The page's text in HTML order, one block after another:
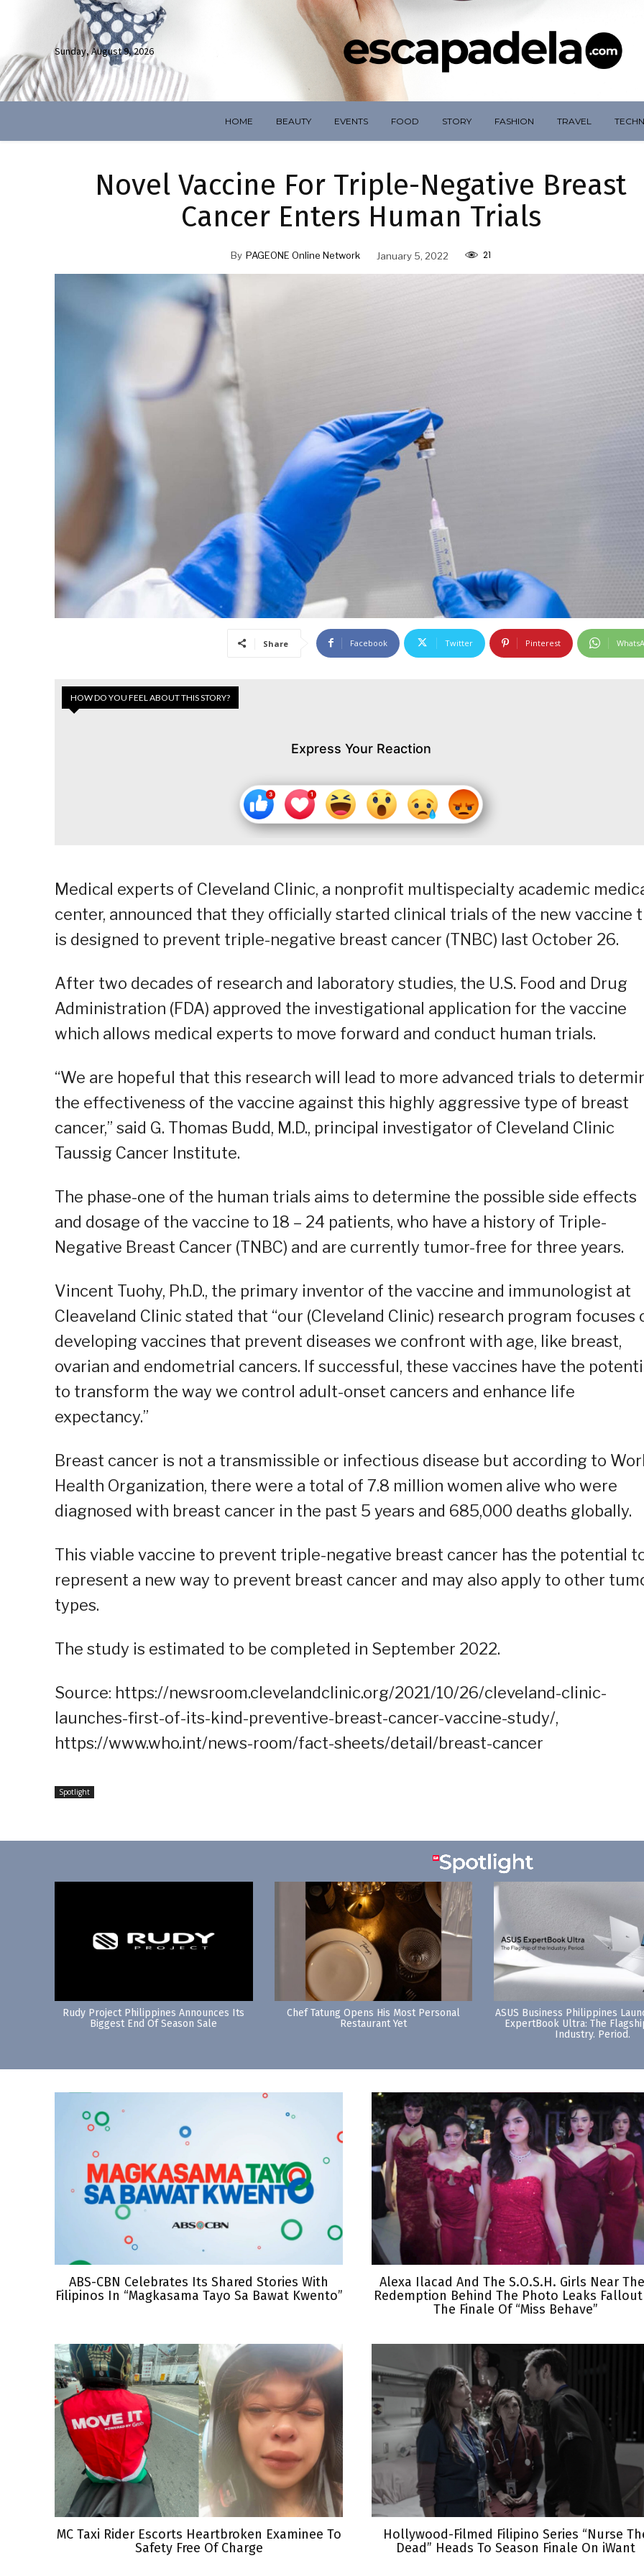
Sunday, August 9, 2026
HOME BEAUTY EVENTS FOOD STORY FASHION TRAVEL
Novel Vaccine For Triple-Negative Breast
Cancer Enters Human Trials
By PAGEONE Online Network January 5, 2022 21
Share Facebook Twitter Pinterest
HOW DO YOU FEEL ABOUT THIS STORY?
Express Your Reaction
Medical experts of Cleveland Clinic, a nonprofit multispecialty academic
center, announced that they officially started clinical trials of the new vaccine
is designed to prevent triple-negative breast cancer (TNBC) last October 26.
After two decades of research and laboratory studies, the U.S. Food and Drug
Administration (FDA) approved the investigational application for the vaccine
which allows medical experts to move forward and conduct human trials.
“We are hopeful that this research will lead to more advanced trials to
the effectiveness of the vaccine against this highly aggressive type of breast
cancer,” said G. Thomas Budd, M.D., principal investigator of Cleveland Clinic
Taussig Cancer Institute.
The phase-one of the human trials aims to determine the possible side effects
and dosage of the vaccine to 18 – 24 patients, who have a history of Triple-
Negative Breast Cancer (TNBC) and are currently tumor-free for three years.
Vincent Tuohy, Ph.D., the primary inventor of the vaccine and immunologist at
Cleaveland Clinic stated that “our (Cleveland Clinic) research program focuses
developing vaccines that prevent diseases we confront with age, like breast,
ovarian and endometrial cancers. If successful, these vaccines have the
to transform the way we control adult-onset cancers and enhance life
expectancy.”
Breast cancer is not a transmissible or infectious disease but according to
Health Organization, there were a total of 7.8 million women alive who were
diagnosed with breast cancer in the past 5 years and 685,000 deaths globally.
This viable vaccine to prevent triple-negative breast cancer has the potential
represent a new way to prevent breast cancer and may also apply to other
types.
The study is estimated to be completed in September 2022.
Source: https://newsroom.clevelandclinic.org/2021/10/26/cleveland-clinic-
launches-first-of-its-kind-preventive-breast-cancer-vaccine-study/,
https://www.who.int/news-room/fact-sheets/detail/breast-cancer
Spotlight
Rudy Project Philippines Announces Its
Biggest End Of Season Sale
Chef Tatung Opens His Most Personal
Restaurant Yet
ASUS Business Philippines
ExpertBook Ultra: The
Industry. Period.
ABS-CBN Celebrates Its Shared Stories With
Filipinos In “Magkasama Tayo Sa Bawat Kwento”
Alexa Ilacad And The S.O.S.H. Girls Near
Redemption Behind The Photo Leaks
The Finale Of “Miss Behave”
MC Taxi Rider Escorts Heartbroken Examinee To
Safety Free Of Charge
Hollywood-Filmed Filipino Series “Nurse
Dead” Heads To Season Finale On iWant